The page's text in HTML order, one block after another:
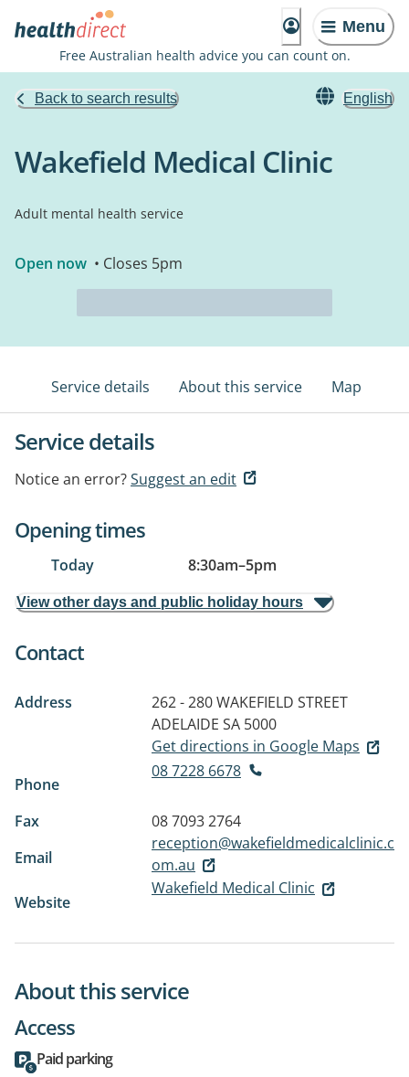
Menu
Free Australian health advice you can count on.
Back to search results English
Wakefield Medical Clinic
Adult mental health service
Open now • Closes 5pm
Service details About this service Map
Service details
Notice an error?Suggest an edit
Opening times
Today 8:30am–5pm
View other days and public holiday hours
Contact
Address
262 - 280 WAKEFIELD STREET
ADELAIDE SA 5000
Get directions in Google Maps
Phone
08 7228 6678
Fax
08 7093 2764
Email
reception@wakefieldmedicalclinic.c
om.au
Website
Wakefield Medical Clinic
About this service
Access
Paid parking